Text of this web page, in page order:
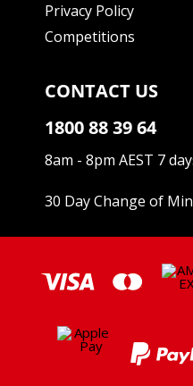
Privacy Policy
Competitions
CONTACT US
1800 88 39 64
8am - 8pm AEST 7
30 Day Change of